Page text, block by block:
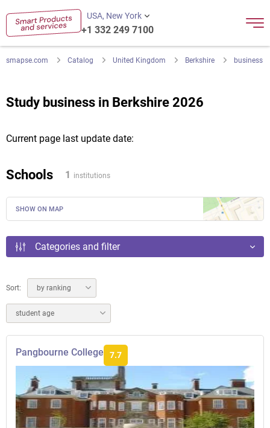
USA, New York
+1 332 249 7100
smapse.com Catalog United Kingdom Berkshire business
Study business in Berkshire 2026
Current page last update date:
Schools 1 institutions
SHOW ON MAP
Categories and filter
Sort: by ranking
student age
Pangbourne College 7.7